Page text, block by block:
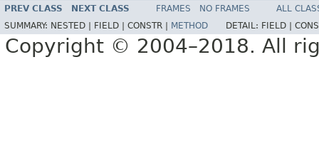
PREV CLASS NEXT CLASS FRAMES NO FRAMES
ALL
SUMMARY: NESTED | FIELD | CONSTR | METHOD DETAIL: FIELD |
Copyright © 2004–2018. All